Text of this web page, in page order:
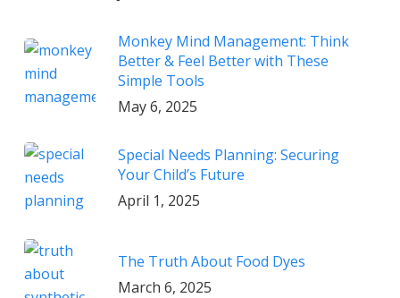
Monkey Mind Management: Think
Better & Feel Better with These
Simple Tools
May 6, 2025
Special Needs Planning: Securing
Your Child’s Future
April 1, 2025
The Truth About Food Dyes
March 6, 2025